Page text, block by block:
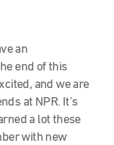
an
end of this
and we are
at NPR. It’s
a lot these
with new